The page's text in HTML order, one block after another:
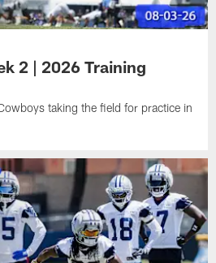
2 | 2026 Training
taking the field for practice in